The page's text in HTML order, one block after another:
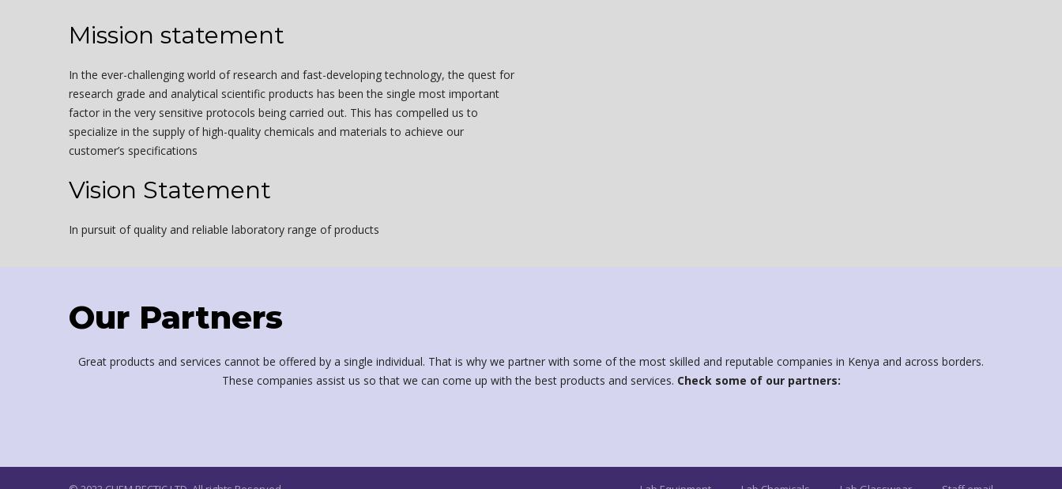
Mission statement
In the ever-challenging world of research and fast-developing technology, the quest for
research grade and analytical scientific products has been the single most important
factor in the very sensitive protocols being carried out. This has compelled us to
specialize in the supply of high-quality chemicals and materials to achieve our
customer’s specifications
Vision Statement
In pursuit of quality and reliable laboratory range of products
Our Partners
Great products and services cannot be offered by a single individual. That is why we partner with some of the most skilled and reputable companies in Kenya and across borders.
These companies assist us so that we can come up with the best products and services. Check some of our partners: